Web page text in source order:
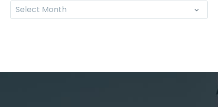
Select Month